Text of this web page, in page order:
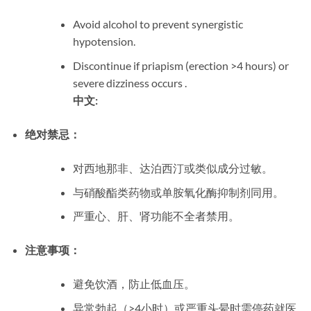
Avoid alcohol to prevent synergistic
hypotension.
Discontinue if priapism (erection >4 hours) or
severe dizziness occurs .
中文:
绝对禁忌：
对西地那非、达泊西汀或类似成分过敏。
与硝酸酯类药物或单胺氧化酶抑制剂同用。
严重心、肝、肾功能不全者禁用。
注意事项：
避免饮酒，防止低血压。
异常勃起（>4小时）或严重头晕时需停药就医